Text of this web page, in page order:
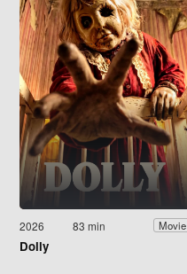
2026 83 min Movie
Dolly